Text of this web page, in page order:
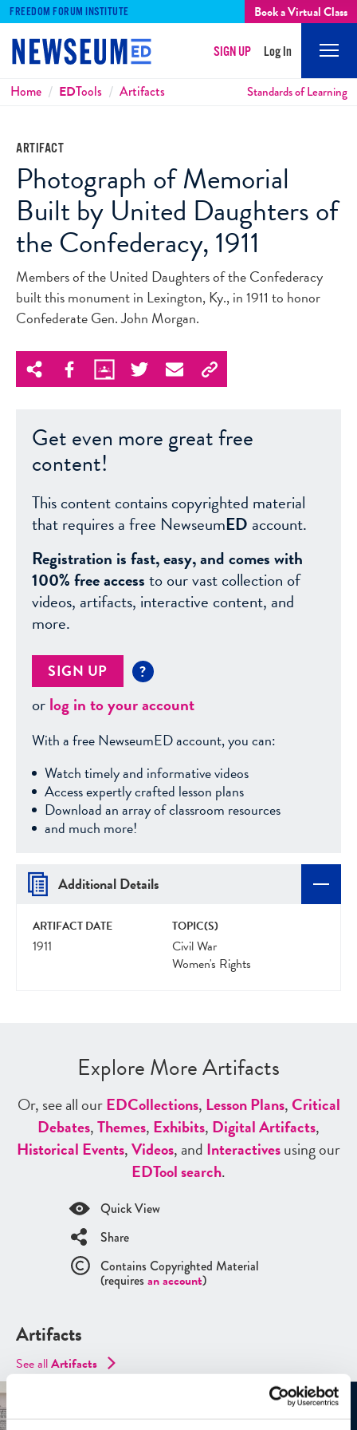
FREEDOM FORUM INSTITUTE Book a Virtual Class
SIGN UP Log In
Breadcrumbs
Home EDTools Artifacts Standards of Learning
ARTIFACT
Photograph of Memorial
Built by United Daughters of
the Confederacy, 1911
Members of the United Daughters of the Confederacy
built this monument in Lexington, Ky., in 1911 to honor
Confederate Gen. John Morgan.
Get even more great free
content!
This content contains copyrighted material
that requires a free NewseumED account.
Registration is fast, easy, and comes with
100% free accessto our vast collection of
videos, artifacts, interactive content, and
more.
SIGN UP ?
orlog in to your account
With a free NewseumED account, you can:
Watch timely and informative videos
Access expertly crafted lesson plans
Download an array of classroom resources
and much more!
Additional Details
ARTIFACT DATE
1911
TOPIC(S)
Civil War
Women's Rights
Explore More Artifacts
Or, see all ourEDCollections, Lesson Plans,Critical
Debates,Themes, Exhibits, Digital Artifacts,
Historical Events,Videos, and Interactivesusing our
EDTool search.
Quick View
Share
Contains Copyrighted Material
(requires an account)
Artifacts
See allArtifacts